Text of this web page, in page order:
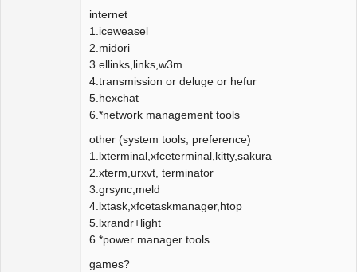
internet
1.iceweasel
2.midori
3.ellinks,links,w3m
4.transmission or deluge or hefur
5.hexchat
6.*network management tools
other (system tools, preference)
1.lxterminal,xfceterminal,kitty,sakura
2.xterm,urxvt, terminator
3.grsync,meld
4.lxtask,xfcetaskmanager,htop
5.lxrandr+light
6.*power manager tools
games?